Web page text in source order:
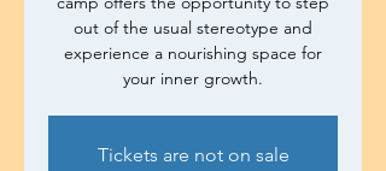
out of the usual stereotype and
experience a nourishing space for
your inner growth.
Tickets are not on sale